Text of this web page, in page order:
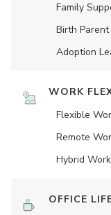
Family
Birth
Adoption
WORK
Flexible
Remote
Hybrid
OFFICE